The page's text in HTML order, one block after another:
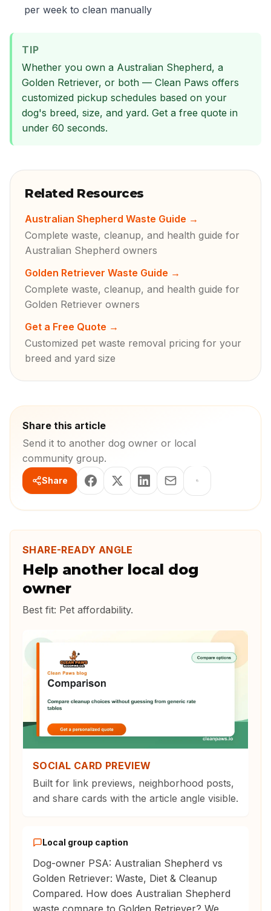
per week to clean manually
TIP
Whether you own a Australian Shepherd, a
Golden Retriever, or both — Clean Paws offers
customized pickup schedules based on your
dog's breed, size, and yard. Get a free quote in
under 60 seconds.
Related Resources
Australian Shepherd Waste Guide →
Complete waste, cleanup, and health guide for
Australian Shepherd owners
Golden Retriever Waste Guide →
Complete waste, cleanup, and health guide for
Golden Retriever owners
Get a Free Quote →
Customized pet waste removal pricing for your
breed and yard size
Share this article
Send it to another dog owner or local
community group.
Share
SHARE-READY ANGLE
Help another local dog
owner
Best fit: Pet affordability.
SOCIAL CARD PREVIEW
Built for link previews, neighborhood posts,
and share cards with the article angle visible.
Local group caption
Dog-owner PSA: Australian Shepherd vs
Golden Retriever: Waste, Diet & Cleanup
Compared. How does Australian Shepherd